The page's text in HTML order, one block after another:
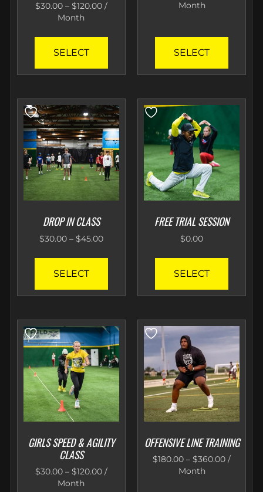
$30.00 – $120.00/
Month
SELECT
Month
SELECT
DROP IN CLASS
$30.00 – $45.00
SELECT
FREE TRIAL SESSION
$0.00
SELECT
GIRLS SPEED & AGILITY
CLASS
$30.00 – $120.00/
Month
OFFENSIVE LINE TRAINING
$180.00 – $360.00 /
Month